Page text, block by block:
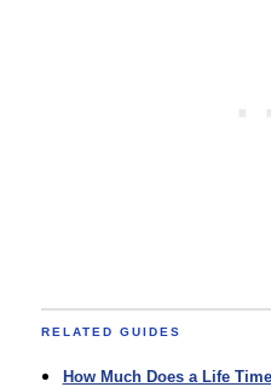
RELATED GUIDES
How Much Does a Life